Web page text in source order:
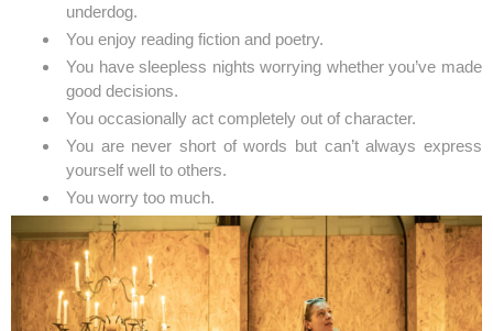
underdog.
You enjoy reading fiction and poetry.
You have sleepless nights worrying whether you’ve made
good decisions.
You occasionally act completely out of character.
You are never short of words but can’t always express
yourself well to others.
You worry too much.